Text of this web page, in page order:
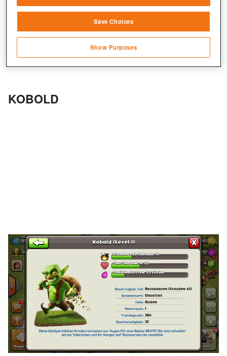
KOBOLD
Link different devices
transmitted automatically
Save and communicate privacy choices
Save Choices
Show Purposes